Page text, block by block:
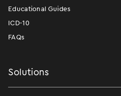
Educational Guides
ICD-10
FAQs
Solutions